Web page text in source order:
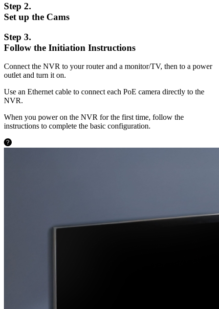
Step 2.
Set up the Cams
Step 3.
Follow the Initiation Instructions
Connect the NVR to your router and a monitor/TV, then to a power
outlet and turn it on.
Use an Ethernet cable to connect each PoE camera directly to the
NVR.
When you power on the NVR for the first time, follow the
instructions to complete the basic configuration.